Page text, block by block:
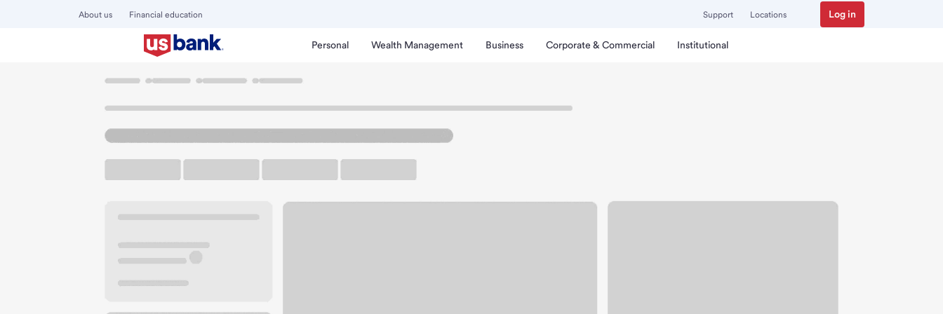
About us Financial education Support Locations Log in
Personal Wealth Management Business Corporate & Commercial Institutional
Welcome to the Latonia Branch.
3937 Winston Ave
Latonia, KY 41015
Get directions